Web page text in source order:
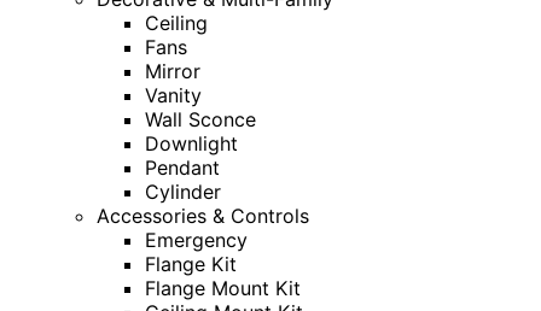
Ceiling
Fans
Mirror
Vanity
Wall Sconce
Downlight
Pendant
Cylinder
Accessories & Controls
Emergency
Flange Kit
Flange Mount Kit